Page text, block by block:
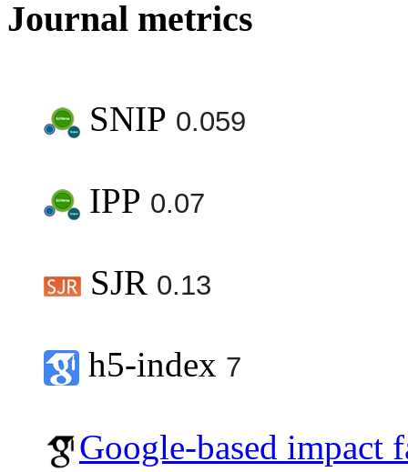
Journal metrics
SNIP 0.059
IPP 0.07
SJR 0.13
h5-index 7
Google-based impact